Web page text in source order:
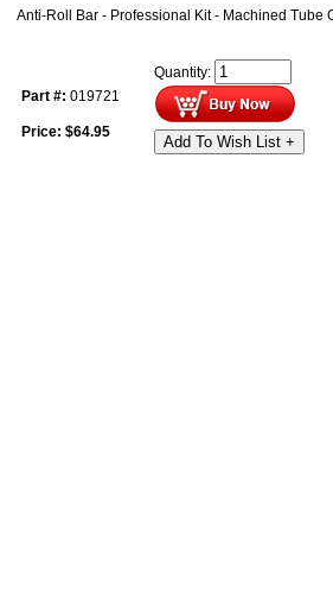
Anti-Roll Bar - Professional Kit - Machined Tube
Part #: 019721
Price: $64.95
Quantity:
Add To Wish List +